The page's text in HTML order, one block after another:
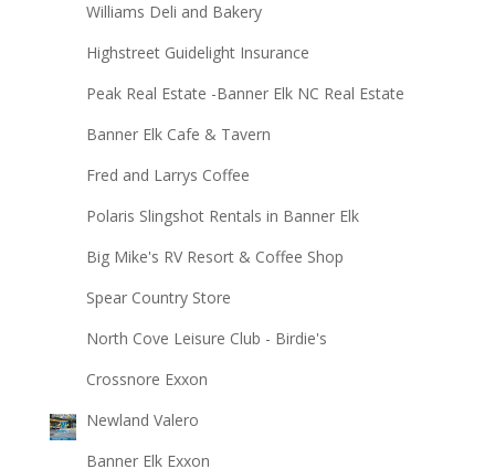
Williams Deli and Bakery
Highstreet Guidelight Insurance
Peak Real Estate -Banner Elk NC Real Estate
Banner Elk Cafe & Tavern
Fred and Larrys Coffee
Polaris Slingshot Rentals in Banner Elk
Big Mike's RV Resort & Coffee Shop
Spear Country Store
North Cove Leisure Club - Birdie's
Crossnore Exxon
Newland Valero
Banner Elk Exxon